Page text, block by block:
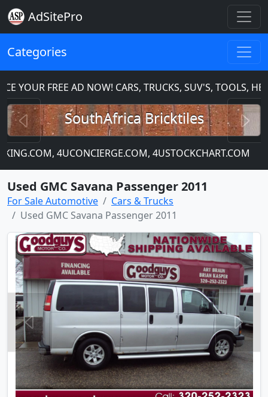
AdSitePro
Categories
FREE AD NOW! CARS, TRUCKS, SUV'S, TOOLS, HEAVY
SouthAfrica Bricktiles
Previous
4UCONCIERGE.COM, 4USTOCKCHART.COM
Used GMC Savana Passenger 2011
For Sale Automotive
Cars & Trucks
Used GMC Savana Passenger 2011